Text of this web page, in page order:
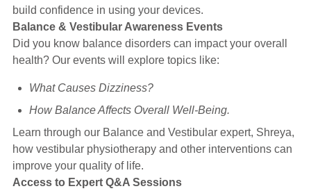
build confidence in using your devices.
Balance & Vestibular Awareness Events
Did you know balance disorders can impact your overall
health? Our events will explore topics like:
What Causes Dizziness?
How Balance Affects Overall Well-Being.
Learn through our Balance and Vestibular expert, Shreya,
how vestibular physiotherapy and other interventions can
improve your quality of life.
Access to Expert Q&A Sessions